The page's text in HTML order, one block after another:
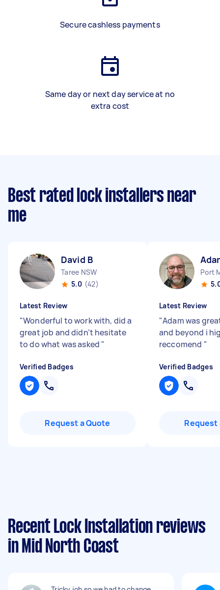
Secure cashless payments
Same day or next day service at no
extra cost
Best rated lock installers near
me
David B
Taree NSW
5.0 (42)
Latest Review
"Wonderful to work with, did a
great job and didn’t hesitate
to do what was asked "
Verified Badges
Request a Quote
Port
Latest Review
"Adam was
and beyond i
reccomend "
Verified Badges
Request
Recent Lock Installation reviews
in Mid North Coast